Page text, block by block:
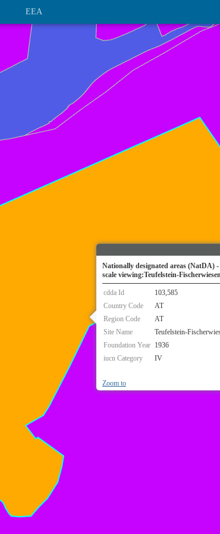
Nationally designated areas (NatDA)
scale viewing:Teufelstein-
cdda Id
103,585
Country Code
AT
Region Code
AT
Site Name
Teufelstein-
Foundation Year 1936
iucn Category
IV
Zoom to
EEA